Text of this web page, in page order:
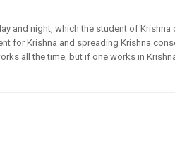
and night, which the student of
for Krishna and spreading Krishna
all the time, but if one works in